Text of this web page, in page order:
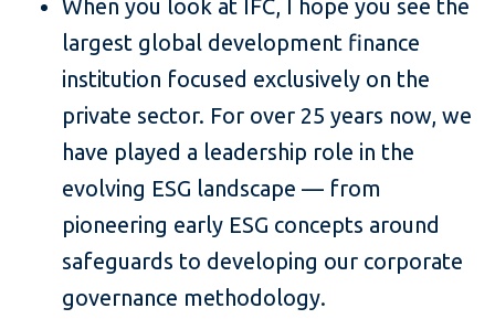
When you look at IFC, I hope you see the
largest global development finance
institution focused exclusively on the
private sector. For over 25 years now, we
have played a leadership role in the
evolving ESG landscape — from
pioneering early ESG concepts around
safeguards to developing our corporate
governance methodology.